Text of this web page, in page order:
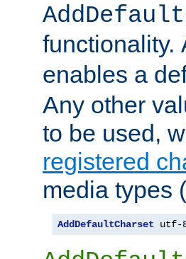
functionality.
enables a
Any other
to be used,
registered
media types
AddDefaultCharset utf-